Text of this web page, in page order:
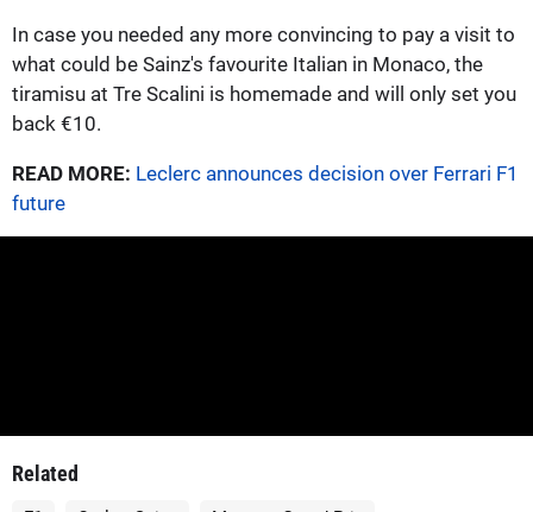
In case you needed any more convincing to pay a visit to
what could be Sainz's favourite Italian in Monaco, the
tiramisu at Tre Scalini is homemade and will only set you
back €10.
READ MORE: Leclerc announces decision over Ferrari F1
future
Related